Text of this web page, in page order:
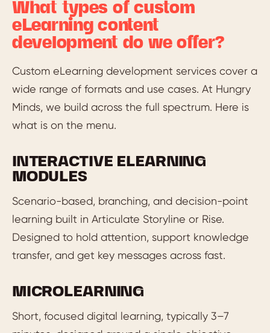
What types of custom
eLearning content
development do we offer?
Custom eLearning development services cover a
wide range of formats and use cases. At Hungry
Minds, we build across the full spectrum. Here is
what is on the menu.
INTERACTIVE ELEARNING
MODULES
Scenario-based, branching, and decision-point
learning built in Articulate Storyline or Rise.
Designed to hold attention, support knowledge
transfer, and get key messages across fast.
MICROLEARNING
Short, focused digital learning, typically 3–7